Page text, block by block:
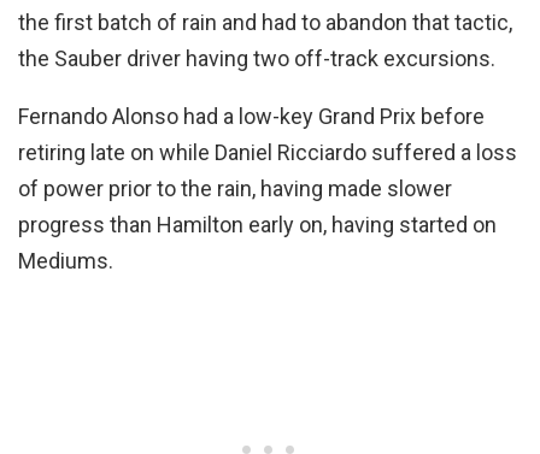
the first batch of rain and had to abandon that tactic,
the Sauber driver having two off-track excursions.
Fernando Alonso had a low-key Grand Prix before
retiring late on while Daniel Ricciardo suffered a loss
of power prior to the rain, having made slower
progress than Hamilton early on, having started on
Mediums.